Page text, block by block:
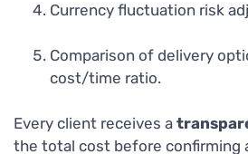
Currency fluctuation risk
Comparison of delivery
cost/time ratio.
Every client receives a
the total cost before confirming